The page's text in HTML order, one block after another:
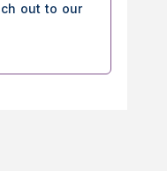
out to our